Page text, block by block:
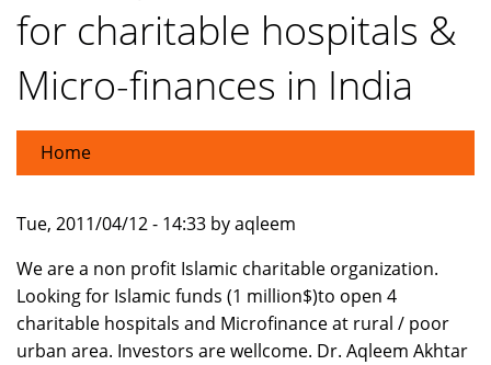
for charitable hospitals &
Micro-finances in India
Home
Tue, 2011/04/12 - 14:33 by aqleem
We are a non profit Islamic charitable organization.
Looking for Islamic funds (1 million$)to open 4
charitable hospitals and Microfinance at rural / poor
urban area. Investors are wellcome. Dr. Aqleem Akhtar